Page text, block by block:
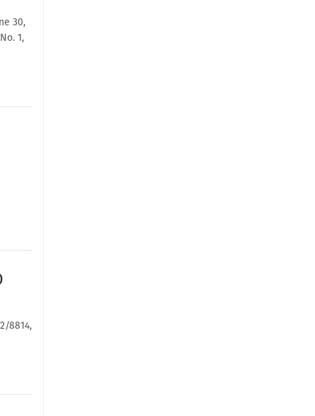
30,
1,
8814,